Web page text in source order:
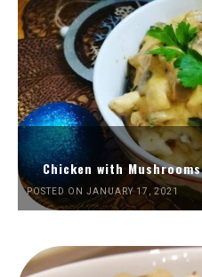
Chicken with
POSTED ON JANUARY 17, 2021